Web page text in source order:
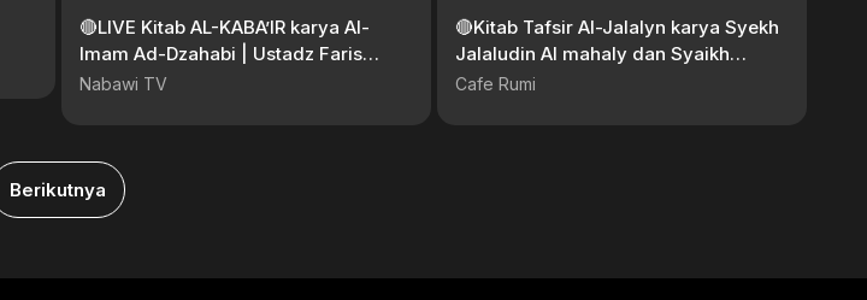
🔴LIVE Kitab AL-KABA’IR karya Al-
Imam Ad-Dzahabi | Ustadz Faris
Baswedan, Lc | Nabawi TV
Nabawi TV
🔴Kitab Tafsir Al-Jalalyn karya Syekh
Jalaludin Al mahaly dan Syaikh
Jalaludin Asuyuthi | K. Shohib
Cafe Rumi
Berikutnya